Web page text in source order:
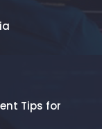
Tips for